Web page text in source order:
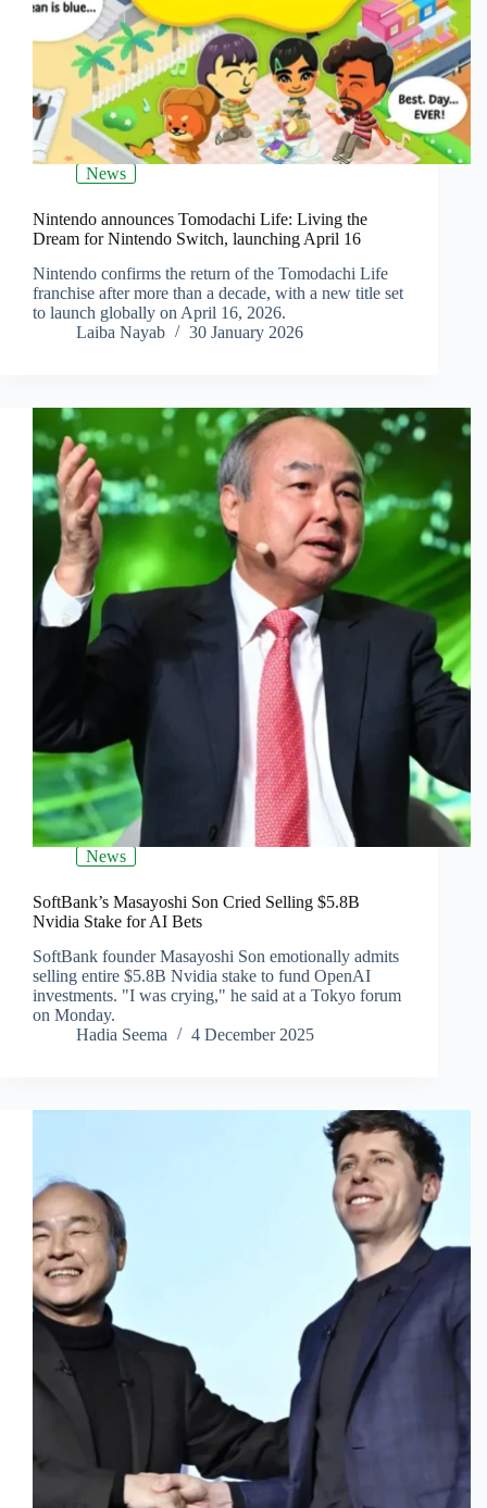
News
Nintendo announces Tomodachi Life: Living the
Dream for Nintendo Switch, launching April 16
Nintendo confirms the return of the Tomodachi Life
franchise after more than a decade, with a new title set
to launch globally on April 16, 2026.
Laiba Nayab
30 January 2026
News
SoftBank’s Masayoshi Son Cried Selling $5.8B
Nvidia Stake for AI Bets
SoftBank founder Masayoshi Son emotionally admits
selling entire $5.8B Nvidia stake to fund OpenAI
investments. "I was crying," he said at a Tokyo forum
on Monday.
Hadia Seema
4 December 2025